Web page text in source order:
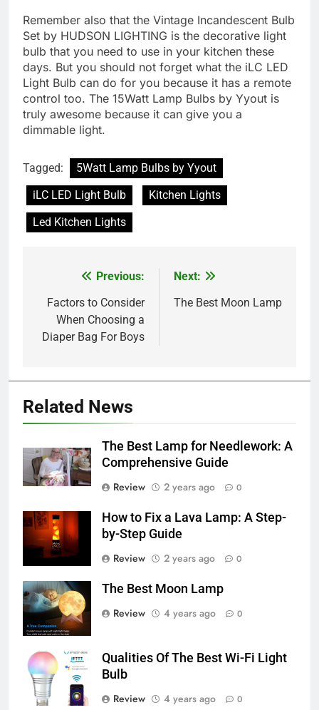
Remember also that the Vintage Incandescent Bulb
Set by HUDSON LIGHTING is the decorative light
bulb that you need to use in your kitchen these
days. But you should not forget what the iLC LED
Light Bulb can do for you because it has a remote
control too. The 15Watt Lamp Bulbs by Yyout is
truly awesome because it can give you a
dimmable light.
Tagged:
5Watt Lamp Bulbs by Yyout
iLC LED Light Bulb
Kitchen Lights
Led Kitchen Lights
navigation
Previous:
Factors to Consider
When Choosing a
Diaper Bag For Boys
Next:
The Best Moon Lamp
Related News
The Best Lamp for Needlework: A
Comprehensive Guide
Review
2 years ago 0
How to Fix a Lava Lamp: A Step-
by-Step Guide
Review
2 years ago 0
The Best Moon Lamp
Review
4 years ago 0
Qualities Of The Best Wi-Fi Light
Bulb
Review
4 years ago 0